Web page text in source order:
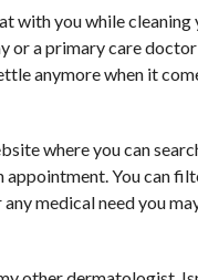
with you while cleaning
or a primary care
anymore when it
where you can
You can
medical need you